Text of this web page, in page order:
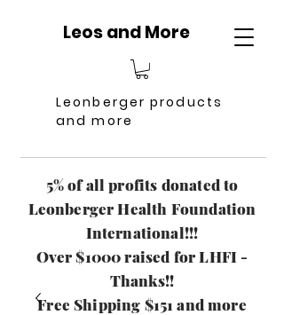
Leos and More
Leonberger products
and more
5% of all profits donated to
Leonberger Health Foundation
International!!!
Over $1000 raised for LHFI -
Thanks!!
Free Shipping $151 and more